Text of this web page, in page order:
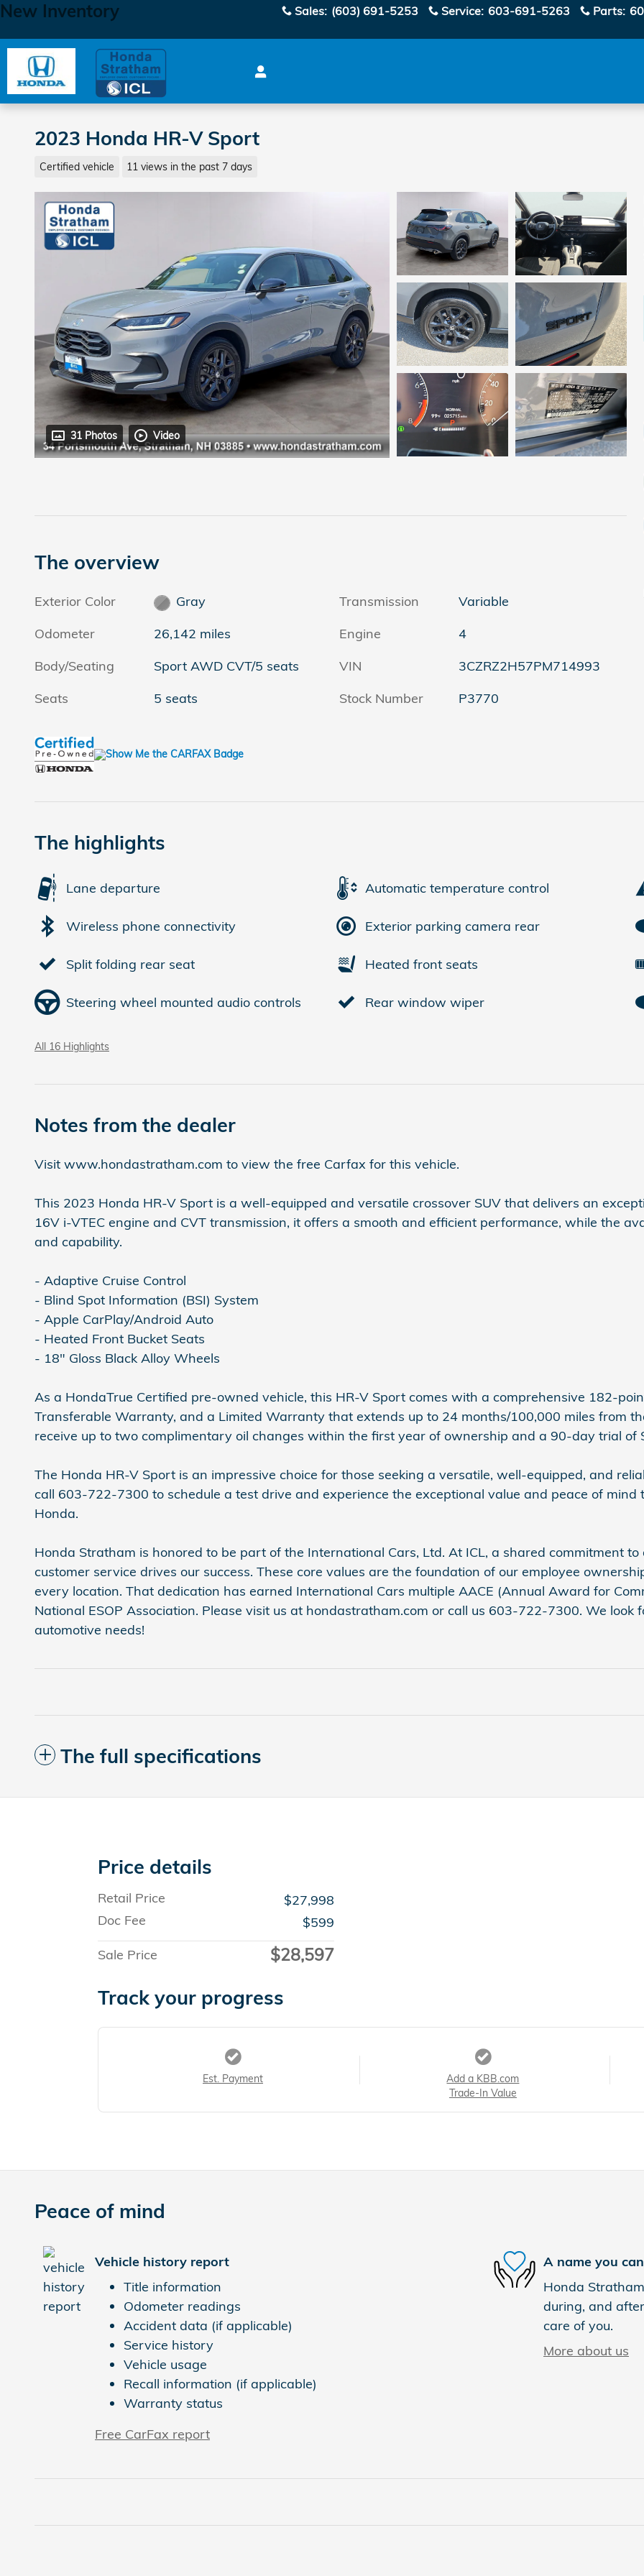
Skip to main content
New Inventory Sales: (603) 691-5253 Service: 603-691-5263 Parts:
2023 Honda HR-V Sport
Certified vehicle 11 views in the past 7 days
31 Photos Video
The overview
Exterior Color
Gray
Odometer
26,142 miles
Body/Seating
Sport AWD CVT/5 seats
Seats
5 seats
Transmission
Variable
Engine
4
VIN
3CZRZ2H57PM714993
Stock Number
P3770
The highlights
Lane departure Automatic temperature control
Wireless phone connectivity Exterior parking camera rear
Split folding rear seat Heated front seats
Steering wheel mounted audio controls Rear window wiper
All 16 Highlights
Notes from the dealer
Visit www.hondastratham.com to view the free Carfax for this vehicle.
This 2023 Honda HR-V Sport is a well-equipped and versatile crossover SUV that delivers an
16V i-VTEC engine and CVT transmission, it offers a smooth and efficient performance, while the
and capability.
- Adaptive Cruise Control
- Blind Spot Information (BSI) System
- Apple CarPlay/Android Auto
- Heated Front Bucket Seats
- 18" Gloss Black Alloy Wheels
As a HondaTrue Certified pre-owned vehicle, this HR-V Sport comes with a comprehensive 182-
Transferable Warranty, and a Limited Warranty that extends up to 24 months/100,000 miles from
receive up to two complimentary oil changes within the first year of ownership and a 90-day trial of
The Honda HR-V Sport is an impressive choice for those seeking a versatile, well-equipped, and
call 603-722-7300 to schedule a test drive and experience the exceptional value and peace of
Honda.
Honda Stratham is honored to be part of the International Cars, Ltd. At ICL, a shared commitment
customer service drives our success. These core values are the foundation of our employee
every location. That dedication has earned International Cars multiple AACE (Annual Award for
National ESOP Association. Please visit us at hondastratham.com or call us 603-722-7300. We
automotive needs!
The full specifications
Price details
Retail Price
$27,998
Doc Fee
$599
Sale Price
$28,597
Track your progress
Est. Payment
Add a KBB.com
Trade-In Value
Peace of mind
Vehicle history report
Title information
Odometer readings
Accident data (if applicable)
Service history
Vehicle usage
Recall information (if applicable)
Warranty status
Free CarFax report
A name you
Honda
during, and
care of you.
More about us